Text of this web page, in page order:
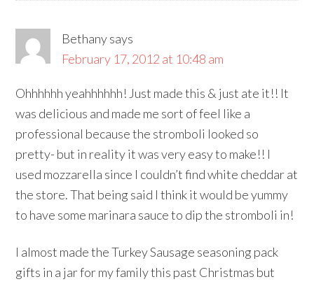
Bethanysays
February 17, 2012 at 10:48 am
Ohhhhhh yeahhhhhh! Just made this & just ate it!! It
was delicious and made me sort of feel like a
professional because the stromboli looked so
pretty- but in reality it was very easy to make!! I
used mozzarella since I couldn’t find white cheddar at
the store. That being said I think it would be yummy
to have some marinara sauce to dip the stromboli in!
I almost made the Turkey Sausage seasoning pack
gifts in a jar for my family this past Christmas but